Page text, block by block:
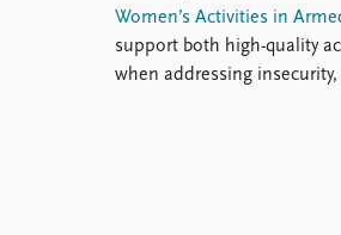
Women’s Activities in
support both high-quality
when addressing